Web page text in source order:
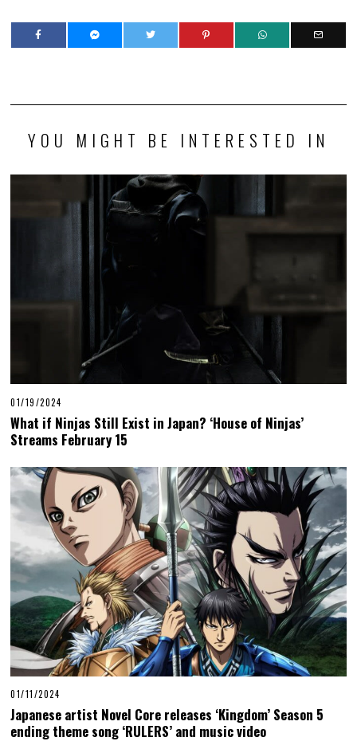
YOU MIGHT BE INTERESTED IN
01/19/2024
What if Ninjas Still Exist in Japan? ‘House of Ninjas’
Streams February 15
01/11/2024
Japanese artist Novel Core releases ‘Kingdom’ Season 5
ending theme song ‘RULERS’ and music video